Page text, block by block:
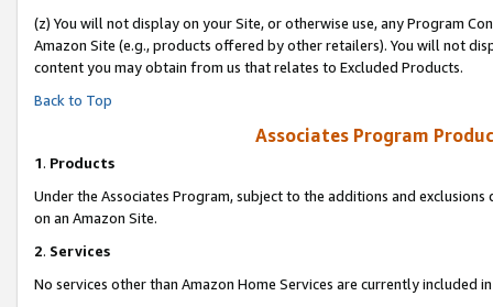
(z) You will not display on your Site, or otherwise use, any Program
Amazon Site (e.g., products offered by other retailers). You will not
content you may obtain from us that relates to Excluded Products.
Back to Top
Associates Program
1. Products
Under the Associates Program, subject to the additions and
on an Amazon Site.
2. Services
No services other than Amazon Home Services are currently included